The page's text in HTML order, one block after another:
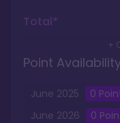
Total*
+
Point
June 2025 0
June 2026 0